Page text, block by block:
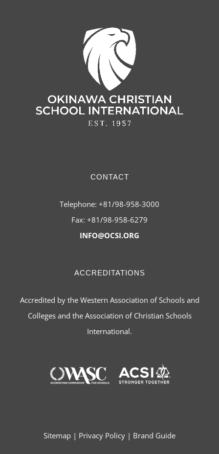
CONTACT
Telephone: +81/98-958-3000
Fax: +81/98-958-6279
INFO@OCSI.ORG
ACCREDITATIONS
Accredited by the Western Association of Schools and
Colleges and the Association of Christian Schools
International.
Sitemap | Privacy Policy | Brand Guide